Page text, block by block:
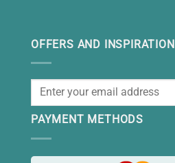
OFFERS AND INSPIRATION
PAYMENT METHODS